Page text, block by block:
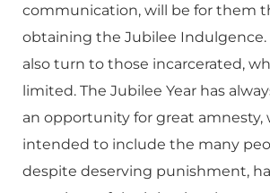
communication, will be for them
obtaining the Jubilee
also turn to those incarcerated,
limited. The Jubilee Year has
an opportunity for great amnesty,
intended to include the many
despite deserving punishment,